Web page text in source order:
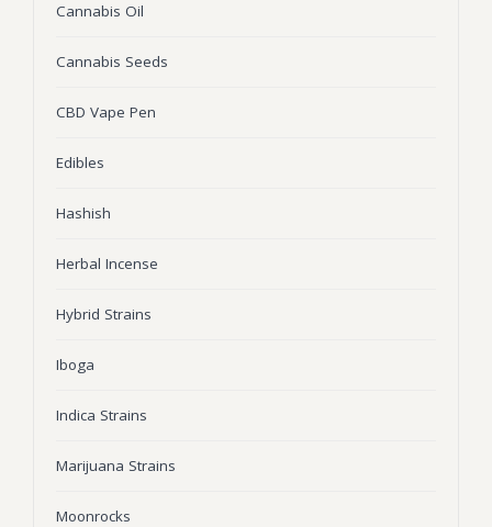
Sativa Strains
THC Vape Cartridges
Stiiizy Pods
THC Vape Juice
Wax
Pre Rolls
Iboga
CONTACT US
Cannabis Oil
Cannabis Seeds
CBD Vape Pen
Edibles
Hashish
Herbal Incense
Hybrid Strains
Iboga
Indica Strains
Marijuana Strains
Moonrocks